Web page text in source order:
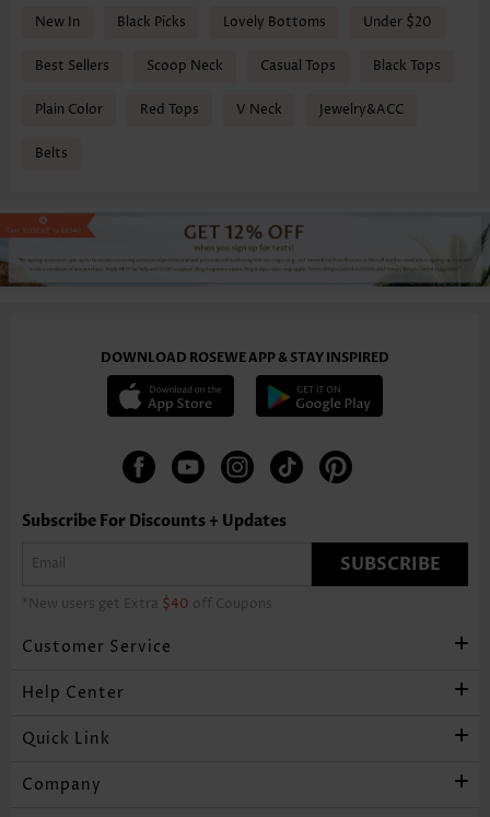
New In Black Picks Lovely Bottoms Under $20
Best Sellers Scoop Neck Casual Tops Black Tops
Plain Color Red Tops V Neck Jewelry&ACC
Belts
DOWNLOAD ROSEWE APP & STAY INSPIRED
Subscribe For Discounts + Updates
SUBSCRIBE
*New users get Extra $40 off Coupons
Customer Service
Help Center
Quick Link
Company